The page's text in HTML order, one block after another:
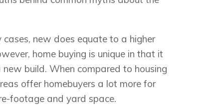
cases, new does equate to a higher
home buying is unique in that it
build. When compared to housing
offer homebuyers a lot more for
footage and yard space.